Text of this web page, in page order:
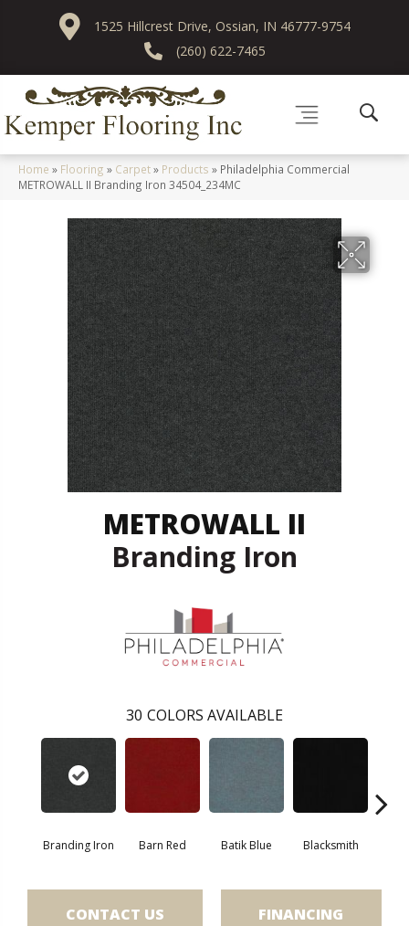
1525 Hillcrest Drive, Ossian, IN 46777-9754
(260) 622-7465
Home » Flooring » Carpet» Products » Philadelphia Commercial
METROWALL II Branding Iron 34504_234MC
METROWALL II
Branding Iron
30 COLORS AVAILABLE
Branding Iron Barn Red Batik Blue Blacksmith
CONTACT US FINANCING